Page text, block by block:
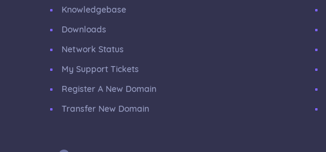
Knowledgebase
Downloads
Network Status
My Support Tickets
Register A New Domain
Transfer New Domain